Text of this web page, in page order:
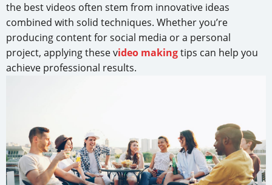
the best videos often stem from innovative ideas
combined with solid techniques. Whether you’re
producing content for social media or a personal
project, applying these video makingtips can help you
achieve professional results.